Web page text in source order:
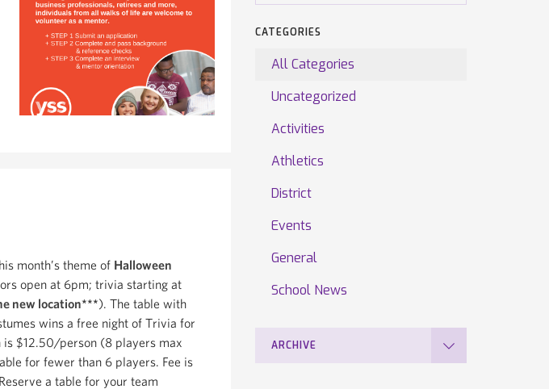
month’s theme of Halloween
open at 6pm; trivia starting at
new location***). The table with
wins a free night of Trivia for
$12.50/person (8 players max
for fewer than 6 players. Fee is
a table for your team
CATEGORIES
All Categories
Uncategorized
Activities
Athletics
District
Events
General
School News
ARCHIVE